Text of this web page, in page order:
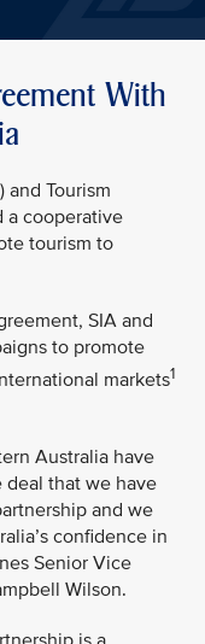
With
and Tourism
a cooperative
tourism to
SIA and
to promote
markets1
Australia have
deal that we have
and we
confidence in
Senior Vice
Wilson.